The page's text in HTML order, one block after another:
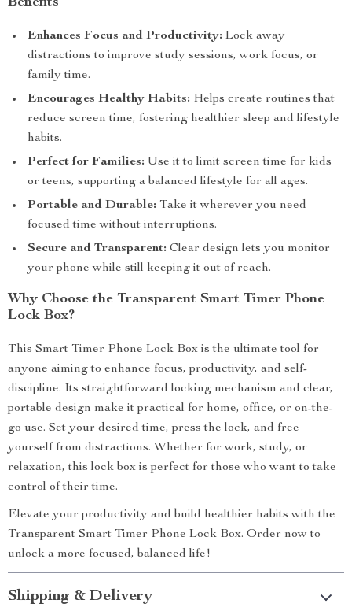
Enhances Focus and Productivity: Lock away
distractions to improve study sessions, work focus, or
family time.
Encourages Healthy Habits: Helps create routines that
reduce screen time, fostering healthier sleep and lifestyle
habits.
Perfect for Families: Use it to limit screen time for kids
or teens, supporting a balanced lifestyle for all ages.
Portable and Durable: Take it wherever you need
focused time without interruptions.
Secure and Transparent: Clear design lets you monitor
your phone while still keeping it out of reach.
Why Choose the Transparent Smart Timer Phone
Lock Box?
This Smart Timer Phone Lock Box is the ultimate tool for
anyone aiming to enhance focus, productivity, and self-
discipline. Its straightforward locking mechanism and clear,
portable design make it practical for home, office, or on-the-
go use. Set your desired time, press the lock, and free
yourself from distractions. Whether for work, study, or
relaxation, this lock box is perfect for those who want to take
control of their time.
Elevate your productivity and build healthier habits with the
Transparent Smart Timer Phone Lock Box. Order now to
unlock a more focused, balanced life!
Shipping & Delivery